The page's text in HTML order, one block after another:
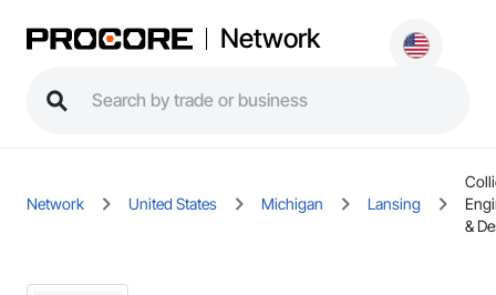
Network
Network United States Michigan Lansing
&